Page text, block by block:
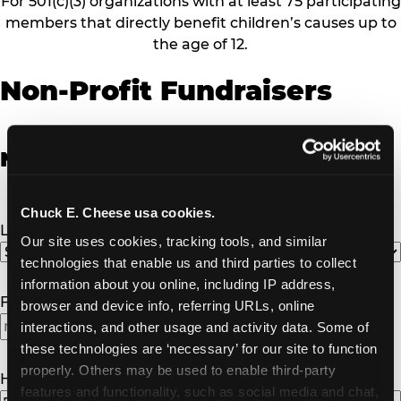
Chuck E. Cheese usa cookies.
Our site uses cookies, tracking tools, and similar
technologies that enable us and third parties to collect
information about you online, including IP address,
browser and device info, referring URLs, online
interactions, and other usage and activity data. Some of
these technologies are ‘necessary’ for our site to function
properly. Others may be used to enable third-party
features and functionality, such as social media and chat,
members that directly benefit children’s causes up to
the age of 12.
Non-Profit Fundraisers
Non-Profit Fundraiser Details
Location
Fundraiser Date(Required)
MM
slash
DD
How Many Will Attend? (Required)